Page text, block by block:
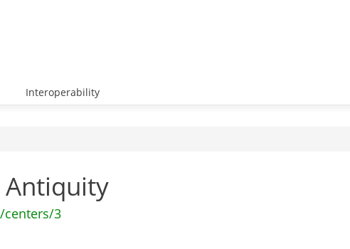
Interoperability
Antiquity
centers/3